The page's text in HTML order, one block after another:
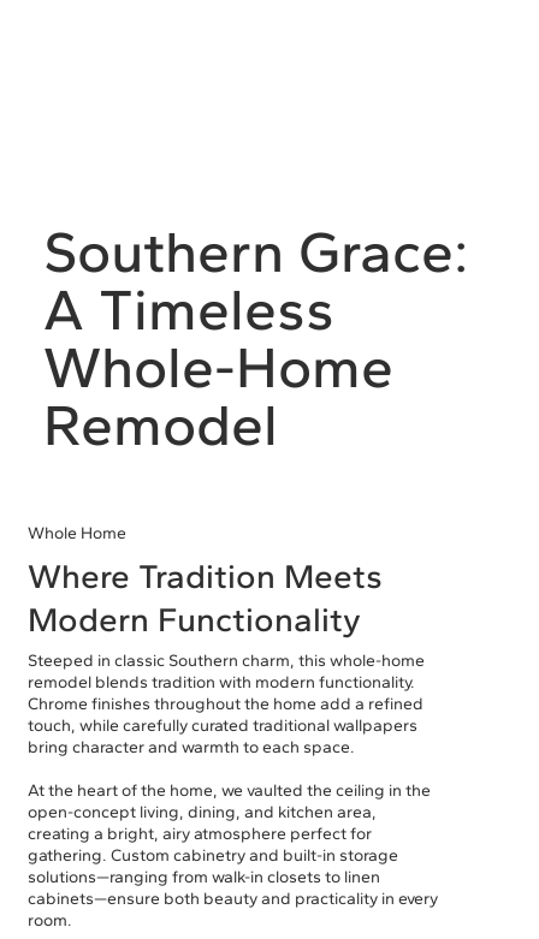
Southern Grace:
A Timeless
Whole-Home
Remodel
Whole Home
Where Tradition Meets
Modern Functionality
Steeped in classic Southern charm, this whole-home
remodel blends tradition with modern functionality.
Chrome finishes throughout the home add a refined
touch, while carefully curated traditional wallpapers
bring character and warmth to each space.
At the heart of the home, we vaulted the ceiling in the
open-concept living, dining, and kitchen area,
creating a bright, airy atmosphere perfect for
gathering. Custom cabinetry and built-in storage
solutions—ranging from walk-in closets to linen
cabinets—ensure both beauty and practicality in every
room.